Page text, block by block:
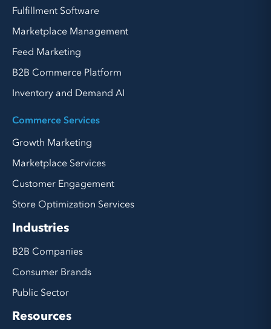
Fulfillment Software
Marketplace Management
Feed Marketing
B2B Commerce Platform
Inventory and Demand AI
Commerce Services
Growth Marketing
Marketplace Services
Customer Engagement
Store Optimization Services
Industries
B2B Companies
Consumer Brands
Public Sector
Resources